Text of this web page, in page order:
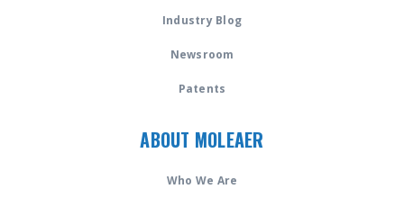
Industry Blog
Newsroom
Patents
ABOUT MOLEAER
Who We Are